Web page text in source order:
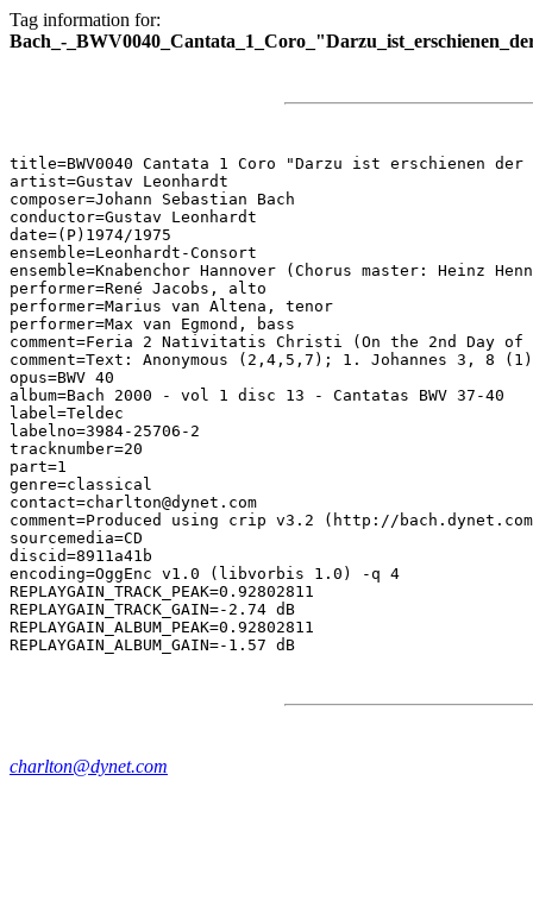
Tag information for:
Bach_-
title=BWV0040 Cantata 1 Coro "Darzu ist erschienen der
artist=Gustav Leonhardt
composer=Johann Sebastian Bach
conductor=Gustav Leonhardt
date=(P)1974/1975
ensemble=Leonhardt-Consort
ensemble=Knabenchor Hannover (Chorus master: Heinz
performer=René Jacobs, alto
performer=Marius van Altena, tenor
performer=Max van Egmond, bass
comment=Feria 2 Nativitatis Christi (On the 2nd Day of
comment=Text: Anonymous (2,4,5,7); 1. Johannes 3, 8
opus=BWV 40
album=Bach 2000 - vol 1 disc 13 - Cantatas BWV 37-40
label=Teldec
labelno=3984-25706-2
tracknumber=20
part=1
genre=classical
contact=charlton@dynet.com
comment=Produced using crip v3.2 (http://
sourcemedia=CD
discid=8911a41b
encoding=OggEnc v1.0 (libvorbis 1.0) -q 4
REPLAYGAIN_TRACK_PEAK=0.92802811
REPLAYGAIN_TRACK_GAIN=-2.74 dB
REPLAYGAIN_ALBUM_PEAK=0.92802811
charlton@dynet.com